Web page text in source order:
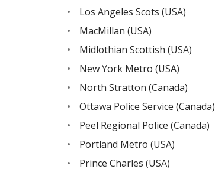
Los Angeles Scots (USA)
MacMillan (USA)
Midlothian Scottish (USA)
New York Metro (USA)
North Stratton (Canada)
Ottawa Police Service (Canada)
Peel Regional Police (Canada)
Portland Metro (USA)
Prince Charles (USA)